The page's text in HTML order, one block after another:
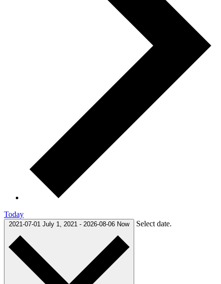
Today
2021-07-01 July 1, 2021 - 2026-08-06 Now Select date.